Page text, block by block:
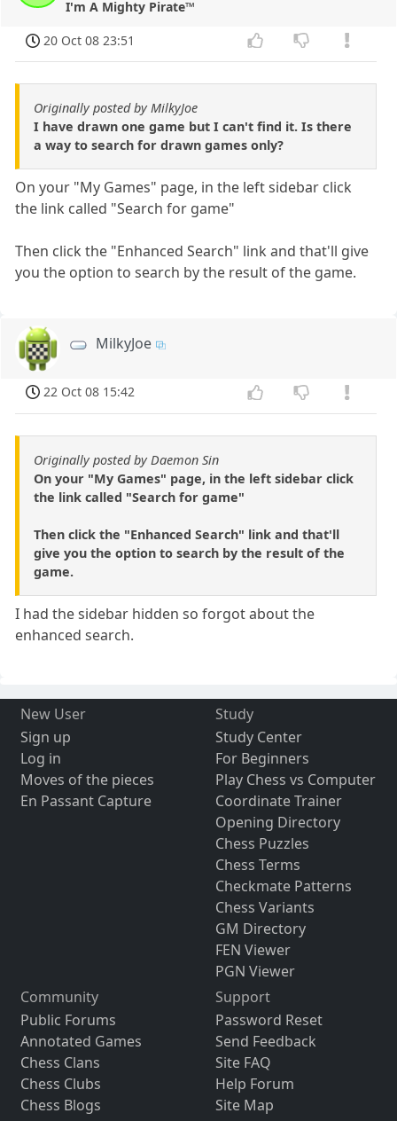
I'm A Mighty Pirate™
20 Oct 08 23:51
Originally posted by MilkyJoe
I have drawn one game but I can't find it. Is there
a way to search for drawn games only?
On your "My Games" page, in the left sidebar click
the link called "Search for game"
Then click the "Enhanced Search" link and that'll give
you the option to search by the result of the game.
MilkyJoe
22 Oct 08 15:42
Originally posted by Daemon Sin
On your "My Games" page, in the left sidebar click
the link called "Search for game"
Then click the "Enhanced Search" link and that'll
give you the option to search by the result of the
game.
I had the sidebar hidden so forgot about the
enhanced search.
New User
Sign up
Log in
Moves of the pieces
En Passant Capture
Study
Study Center
For Beginners
Play Chess vs Computer
Coordinate Trainer
Opening Directory
Chess Puzzles
Chess Terms
Checkmate Patterns
Chess Variants
GM Directory
FEN Viewer
PGN Viewer
Community
Public Forums
Annotated Games
Chess Clans
Chess Clubs
Chess Blogs
Support
Password Reset
Send Feedback
Site FAQ
Help Forum
Site Map